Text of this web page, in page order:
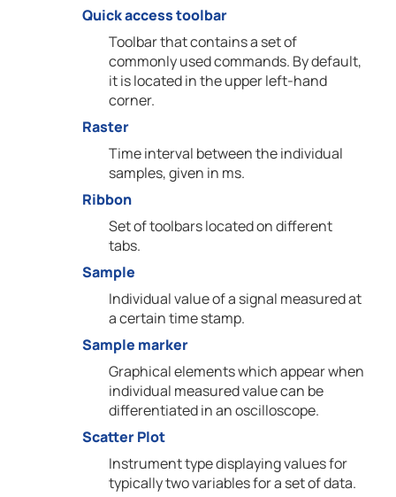
Quick access toolbar
Toolbar that contains a set of
commonly used commands. By default,
it is located in the upper left-hand
corner.
Raster
Time interval between the individual
samples, given in ms.
Ribbon
Set of toolbars located on different
tabs.
Sample
Individual value of a signal measured at
a certain time stamp.
Sample marker
Graphical elements which appear when
individual measured value can be
differentiated in an oscilloscope.
Scatter Plot
Instrument type displaying values for
typically two variables for a set of data.